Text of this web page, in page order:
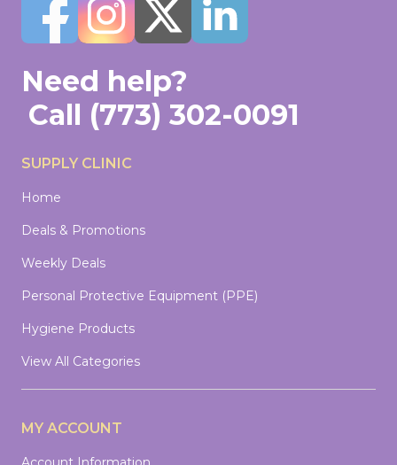
Need help?
Call (773) 302-0091
SUPPLY CLINIC
Home
Deals & Promotions
Weekly Deals
Personal Protective Equipment (PPE)
Hygiene Products
View All Categories
MY ACCOUNT